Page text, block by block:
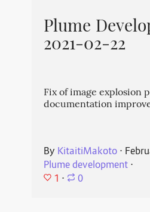
Plume
2021-02-22
Fix of image explosion
documentation
By KitaitiMakoto⋅
Plume development⋅
1 ⋅ 0